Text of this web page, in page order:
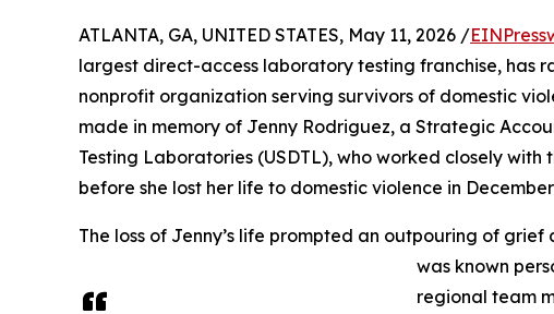
ATLANTA, GA, UNITED STATES, May 11, 2026 /
largest direct-access laboratory testing franchise, has
nonprofit organization serving survivors of domestic
made in memory of Jenny Rodriguez, a Strategic
Testing Laboratories (USDTL), who worked closely
before she lost her life to domestic violence in
The loss of Jenny’s life prompted an outpouring of grief
was known
regional team